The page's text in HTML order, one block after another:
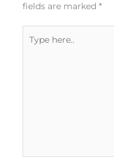
fields are marked *
here..